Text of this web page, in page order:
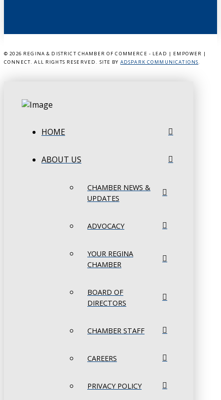
© 2026 REGINA & DISTRICT CHAMBER OF COMMERCE - LEAD | EMPOWER |
CONNECT. ALL RIGHTS RESERVED. SITE BY ADSPARK COMMUNICATIONS.
HOME
ABOUT US
CHAMBER NEWS &
UPDATES
ADVOCACY
YOUR REGINA
CHAMBER
BOARD OF
DIRECTORS
CHAMBER STAFF
CAREERS
PRIVACY POLICY